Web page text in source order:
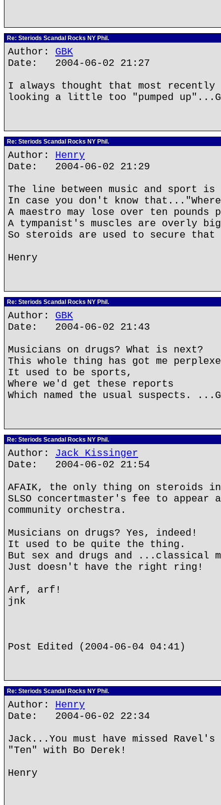
Re: Steriods Scandal Rocks NY Phil.
Author: GBK
Date: 2004-06-02 21:27
I always thought that most recently
looking a little too "pumped
Re: Steriods Scandal Rocks NY Phil.
Author: Henry
Date: 2004-06-02 21:29
The line between music and sport
In case you don't know that..."Where
A maestro may lose over ten pounds
A tympanist's muscles are overly
So steroids are used to secure
Henry
Re: Steriods Scandal Rocks NY Phil.
Author: GBK
Date: 2004-06-02 21:43
Musicians on drugs? What is next?
This whole thing has got me
It used to be sports,
Where we'd get these reports
Which named the usual suspects.
Re: Steriods Scandal Rocks NY Phil.
Author: Jack Kissinger
Date: 2004-06-02 21:54
AFAIK, the only thing on steroids
SLSO concertmaster's fee to
community orchestra.
Musicians on drugs? Yes, indeed!
It used to be quite the thing.
But sex and drugs and ...classical
Just doesn't have the right ring!
Arf, arf!
jnk
Post Edited (2004-06-04 04:41)
Re: Steriods Scandal Rocks NY Phil.
Author: Henry
Date: 2004-06-02 22:34
Jack...You must have missed
"Ten" with Bo Derek!
Henry